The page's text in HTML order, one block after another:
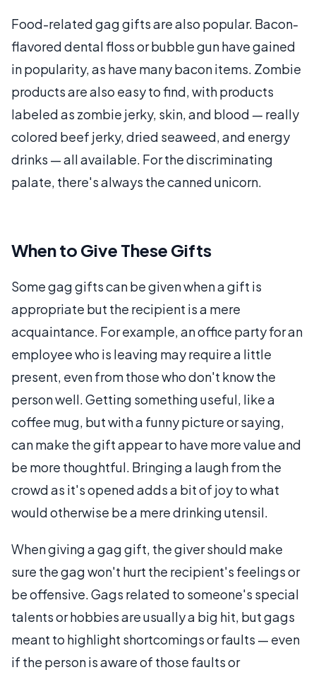
Food-related gag gifts are also popular. Bacon-
flavored dental floss or bubble gun have gained
in popularity, as have many bacon items. Zombie
products are also easy to find, with products
labeled as zombie jerky, skin, and blood — really
colored beef jerky, dried seaweed, and energy
drinks — all available. For the discriminating
palate, there's always the canned unicorn.
When to Give These Gifts
Some gag gifts can be given when a gift is
appropriate but the recipient is a mere
acquaintance. For example, an office party for an
employee who is leaving may require a little
present, even from those who don't know the
person well. Getting something useful, like a
coffee mug, but with a funny picture or saying,
can make the gift appear to have more value and
be more thoughtful. Bringing a laugh from the
crowd as it's opened adds a bit of joy to what
would otherwise be a mere drinking utensil.
When giving a gag gift, the giver should make
sure the gag won't hurt the recipient's feelings or
be offensive. Gags related to someone's special
talents or hobbies are usually a big hit, but gags
meant to highlight shortcomings or faults — even
if the person is aware of those faults or